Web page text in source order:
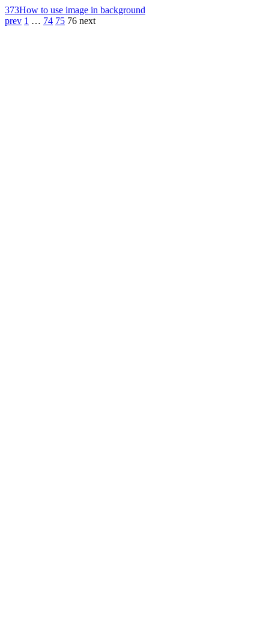
373How to use image in background
prev 1 … 74 75 76 next